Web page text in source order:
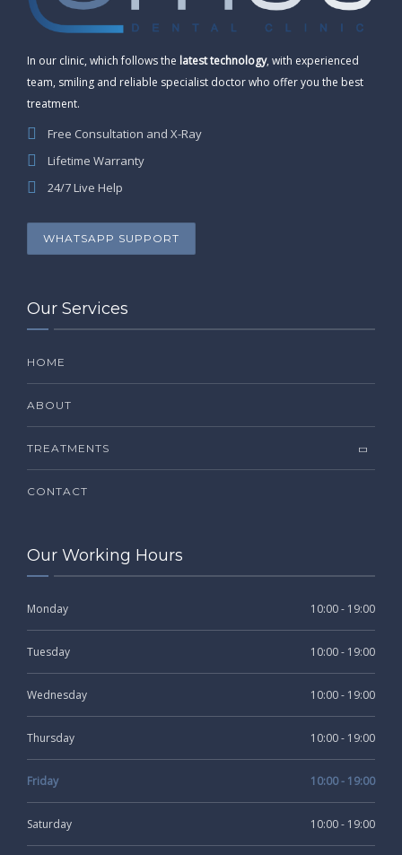
In our clinic, which follows the latest technology, with experienced
team, smiling and reliable specialist doctor who offer you the best
treatment.
Free Consultation and X-Ray
Lifetime Warranty
24/7 Live Help
WHATSAPP SUPPORT
Our Services
HOME
ABOUT
TREATMENTS
CONTACT
Our Working Hours
Monday 10:00 - 19:00
Tuesday 10:00 - 19:00
Wednesday 10:00 - 19:00
Thursday 10:00 - 19:00
Friday 10:00 - 19:00
Saturday 10:00 - 19:00